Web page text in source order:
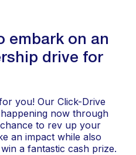
embark on an
drive for
you! Our Click-Drive
now through
to rev up your
an impact while also
a fantastic cash prize.